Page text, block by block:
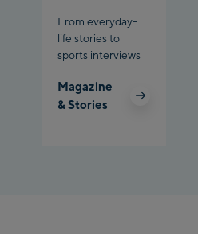
From everyday-
life stories to
sports interviews
Magazine
& Stories